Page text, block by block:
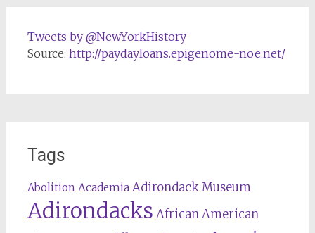
Tweets by @NewYorkHistory
Source: http://paydayloans.epigenome-noe.net/
Tags
Abolition Academia Adirondack Museum
Adirondacks African American